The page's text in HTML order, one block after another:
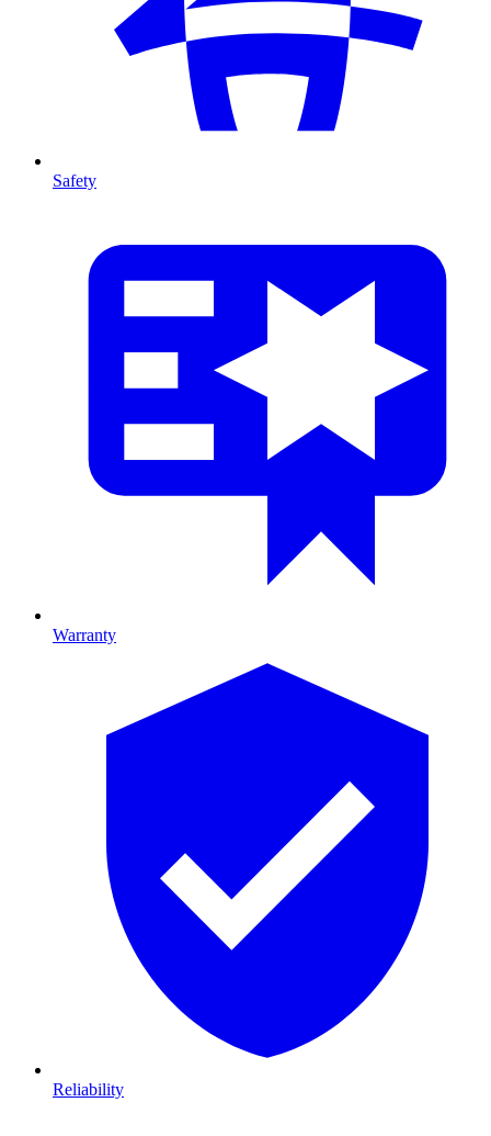
Safety
Warranty
Reliability